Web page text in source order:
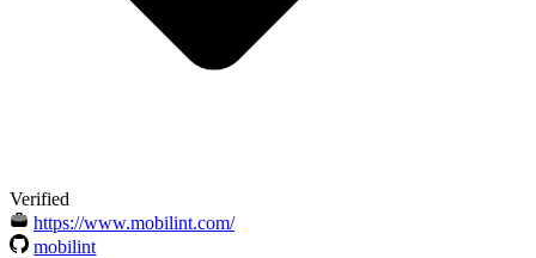
Verified
https://www.mobilint.com/
mobilint